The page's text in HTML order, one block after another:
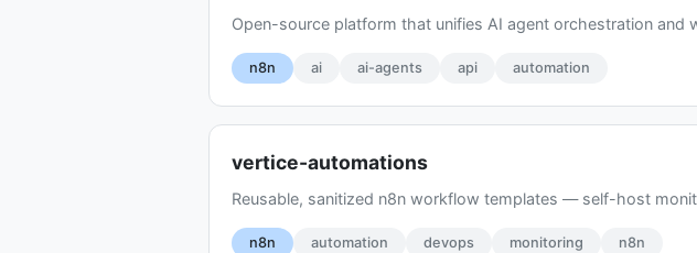
Open-source platform that unifies AI agent orchestration
n8n ai ai-agents api automation
vertice-automations
Reusable, sanitized n8n workflow templates — self-host
n8n automation devops monitoring n8n